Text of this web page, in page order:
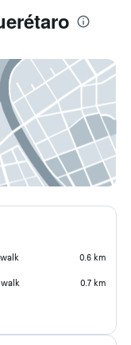
0.6 km
0.7 km